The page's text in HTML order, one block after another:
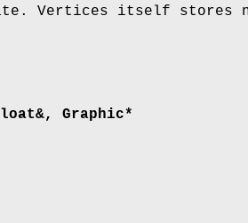
Vertices itself stores
Graphic*